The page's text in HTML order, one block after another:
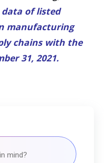
of listed
manufacturing
chains with the
31, 2021.